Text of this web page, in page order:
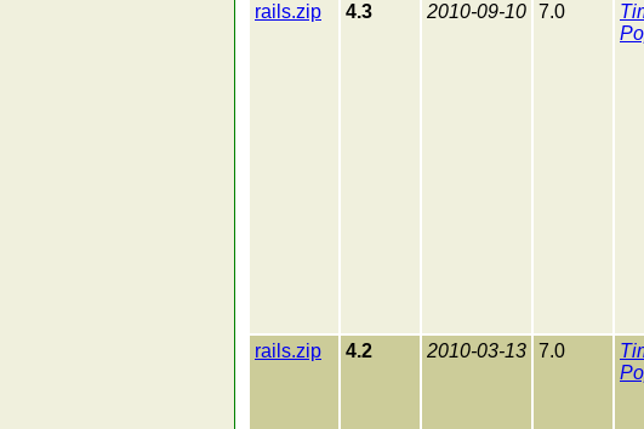
rails.zip
4.3 2010-09-10 7.0
rails.zip
4.2 2010-03-13 7.0